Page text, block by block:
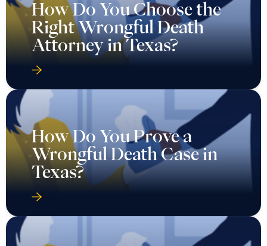
How Do You Choose the
Right Wrongful Death
Attorney in Texas?
How Do You Prove a
Wrongful Death Case in
Texas?